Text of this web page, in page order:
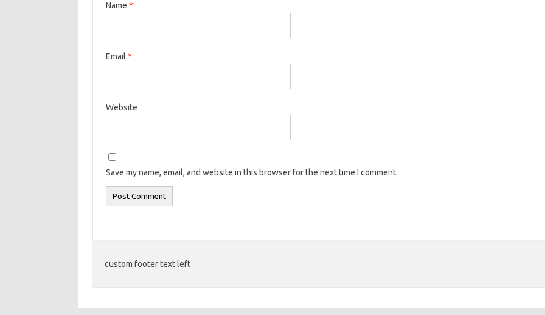
Name *
Email *
Website
Save my name, email, and website in this browser for the next time I comment.
custom footer text left